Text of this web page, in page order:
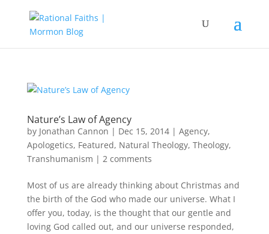
Nature’s Law of Agency
by Jonathan Cannon | Dec 15, 2014| Agency,
Apologetics, Featured, Natural Theology, Theology,
Transhumanism | 2 comments
Most of us are already thinking about Christmas and
the birth of the God who made our universe. What I
offer you, today, is the thought that our gentle and
loving God called out, and our universe responded,